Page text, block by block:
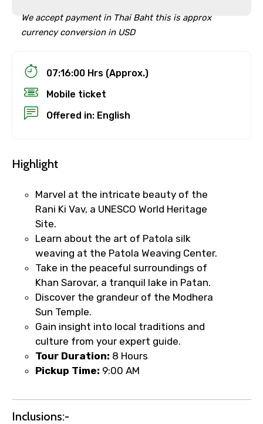
We accept payment in Thai Baht this is approx
currency conversion in USD
07:16:00 Hrs (Approx.)
Mobile ticket
Offered in: English
Highlight
Marvel at the intricate beauty of the
Rani Ki Vav, a UNESCO World Heritage
Site.
Learn about the art of Patola silk
weaving at the Patola Weaving Center.
Take in the peaceful surroundings of
Khan Sarovar, a tranquil lake in Patan.
Discover the grandeur of the Modhera
Sun Temple.
Gain insight into local traditions and
culture from your expert guide.
Tour Duration: 8 Hours
Pickup Time: 9:00 AM
Inclusions:-